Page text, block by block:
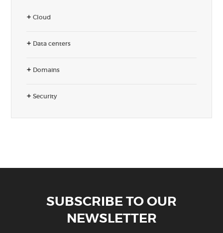
Cloud
Data centers
Domains
Security
SUBSCRIBE TO OUR
NEWSLETTER